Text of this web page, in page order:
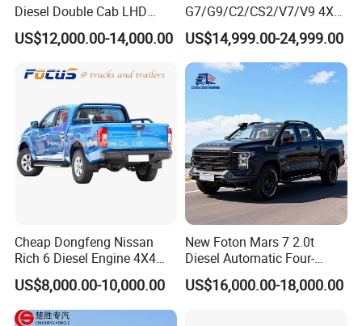
02 Responsive 61kW power output
03 Smooth 5-speed manual transmission
05 Excellent maneuverability in industrial areas
Smart Features for Daily Operations
01 Power steering for easy urban navigation
02 Electric windows for driver convenience
03 Light clutch for comfortable city driving
04 Smooth gearshift for frequent stops
Diesel Double Cab LHD
Utility Pickup for Farm Work
Mini Pickup Truck
US$12,000.00-14,000.00
G7/G9/C2/CS2/V7/V9 4X4
Pickup Truck
Gas/Diesel/Hybrid off-Road
Multi-Purpose Commercial
Home Reliable Heavy Duty
High-Performance
US$14,999.00-24,999.00
Cheap Dongfeng Nissan
Rich 6 Diesel Engine 4X4
Single/Double Row LHD
Rhd Pickup Pick up Truck
US$8,000.00-10,000.00
New Foton Mars 7 2.0t
Diesel Automatic Four-
Wheel Drive Pickup
US$16,000.00-18,000.00